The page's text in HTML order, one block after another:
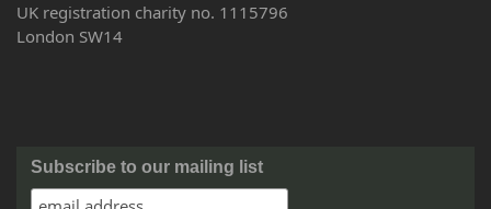
UK registration charity no. 1115796
London SW14
Subscribe to our mailing list